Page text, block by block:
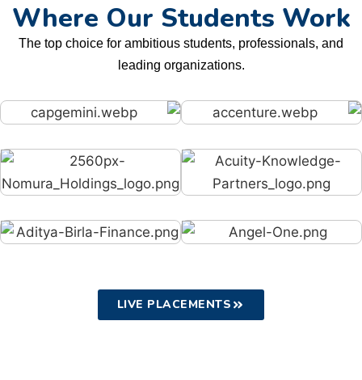
Where Our Students Work
The top choice for ambitious students, professionals, and
leading organizations.
LIVE PLACEMENTS